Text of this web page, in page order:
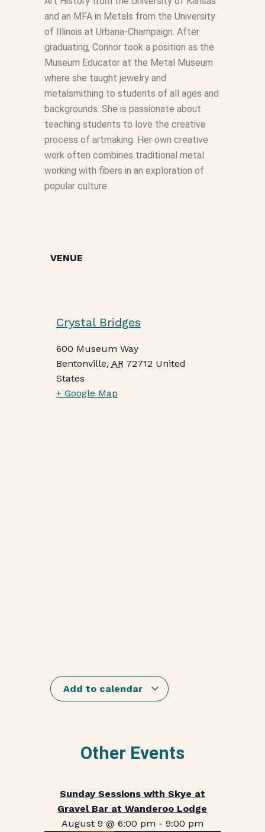
and an MFA in Metals from the University
of Illinois at Urbana-Champaign. After
graduating, Connor took a position as the
Museum Educator at the Metal Museum
where she taught jewelry and
metalsmithing to students of all ages and
backgrounds. She is passionate about
teaching students to love the creative
process of artmaking. Her own creative
work often combines traditional metal
working with fibers in an exploration of
popular culture.
VENUE
Crystal Bridges
600 Museum Way
Bentonville, AR 72712 United
States
+ Google Map
Add to calendar
Other Events
Sunday Sessions with Skye at
Gravel Bar at Wanderoo Lodge
August 9 @ 6:00 pm - 9:00 pm